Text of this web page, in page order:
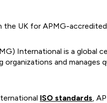
the UK for APMG-
International is a global
organizations and manages
ISO standards,